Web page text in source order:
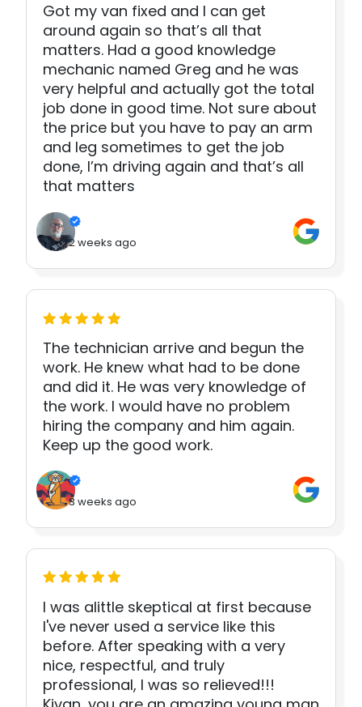
Got my van fixed and I can get
around again so that’s all that
matters. Had a good knowledge
mechanic named Greg and he was
very helpful and actually got the total
job done in good time. Not sure about
the price but you have to pay an arm
and leg sometimes to get the job
done, I’m driving again and that’s all
that matters
2 weeks ago
The technician arrive and begun the
work. He knew what had to be done
and did it. He was very knowledge of
the work. I would have no problem
hiring the company and him again.
Keep up the good work.
3 weeks ago
I was alittle skeptical at first because
I've never used a service like this
before. After speaking with a very
nice, respectful, and truly
professional, I was so relieved!!!